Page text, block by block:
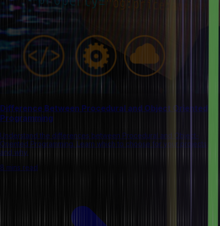
Difference Between Procedural and Object Oriented
Programming
Understand the differences between Procedural and Object-
Oriented Programming. Learn which to choose for your projects
and why.
8 mins read